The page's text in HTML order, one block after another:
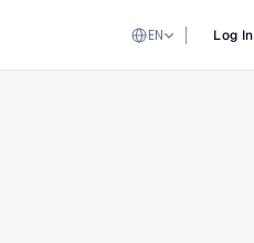
Select Language
EN Log In